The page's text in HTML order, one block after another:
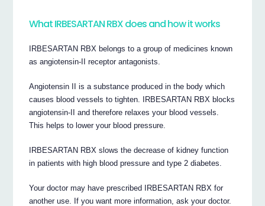
What IRBESARTAN RBX does and how it works
IRBESARTAN RBX belongs to a group of medicines known
as angiotensin-II receptor antagonists.
Angiotensin II is a substance produced in the body which
causes blood vessels to tighten. IRBESARTAN RBX blocks
angiotensin-II and therefore relaxes your blood vessels.
This helps to lower your blood pressure.
IRBESARTAN RBX slows the decrease of kidney function
in patients with high blood pressure and type 2 diabetes.
Your doctor may have prescribed IRBESARTAN RBX for
another use. If you want more information, ask your doctor.